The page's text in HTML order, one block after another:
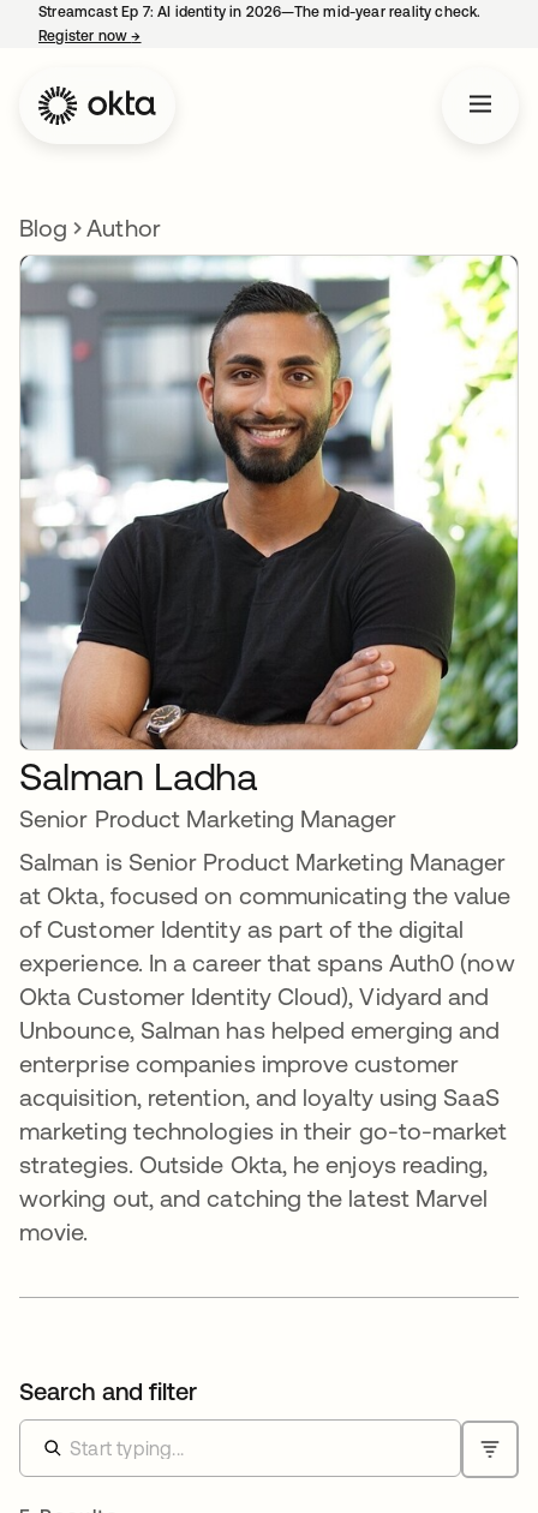
Streamcast Ep 7: AI identity in 2026—The mid-year reality check.
Register now→
Blog Author
Salman Ladha
Senior Product Marketing Manager
Salman is Senior Product Marketing Manager
at Okta, focused on communicating the value
of Customer Identity as part of the digital
experience. In a career that spans Auth0 (now
Okta Customer Identity Cloud), Vidyard and
Unbounce, Salman has helped emerging and
enterprise companies improve customer
acquisition, retention, and loyalty using SaaS
marketing technologies in their go-to-market
strategies. Outside Okta, he enjoys reading,
working out, and catching the latest Marvel
movie.
Search and filter